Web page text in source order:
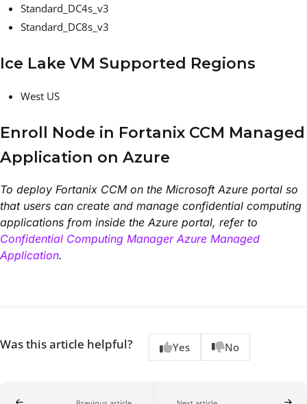
Standard_DC4s_v3
Standard_DC8s_v3
Ice Lake VM Supported Regions
West US
Enroll Node in Fortanix CCM Managed
Application on Azure
To deploy Fortanix CCM on the Microsoft Azure portal so
that users can create and manage confidential computing
applications from inside the Azure portal, refer to
Confidential Computing Manager Azure Managed
Application.
Was this article helpful? Yes No